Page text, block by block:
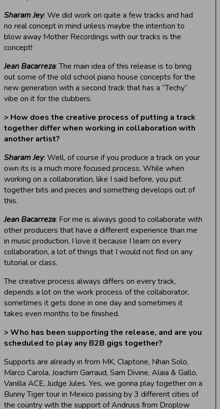
Sharam Jey: We did work on quite a few tracks and had
no real concept in mind unless maybe the intention to
blow away Mother Recordings with our tracks is the
concept!
Jean Bacarreza: The main idea of this release is to bring
out some of the old school piano house concepts for the
new generation with a second track that has a “Techy”
vibe on it for the clubbers.
> How does the creative process of putting a track
together differ when working in collaboration with
another artist?
Sharam Jey: Well, of course if you produce a track on your
own its is a much more focused process. While when
working on a collaboration, like I said before, you put
together bits and pieces and something develops out of
this.
Jean Bacarreza: For me is always good to collaborate with
other producers that have a different experience than me
in music production, I love it because I learn on every
collaboration, a lot of things that I would not find on any
tutorial or class.
The creative process always differs on every track,
depends a lot on the work process of the collaborator,
sometimes it gets done in one day and sometimes it
takes even months to be finished.
> Who has been supporting the release, and are you
scheduled to play any B2B gigs together?
Supports are already in from MK, Claptone, Nhan Solo,
Marco Carola, Joachim Garraud, Sam Divine, Alaia & Gallo,
Vanilla ACE, Judge Jules. Yes, we gonna play together on a
Bunny Tiger tour in Mexico passing by 3 different cities of
the country with the support of Andruss from Droplow